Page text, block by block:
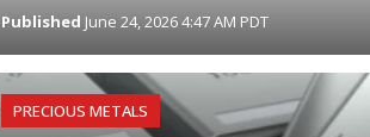
Published June 24, 2026 4:47 AM PDT
PRECIOUS METALS